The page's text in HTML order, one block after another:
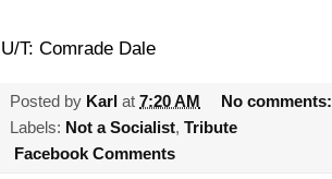
U/T: Comrade Dale
Posted by Karl at 7:20 AM
No comments:
Labels: Not a Socialist, Tribute
Facebook Comments